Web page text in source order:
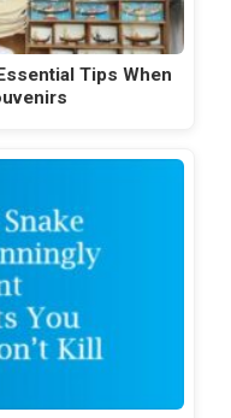
Tips When